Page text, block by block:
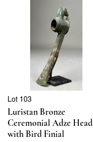
Lot 103
Luristan Bronze
Ceremonial Adze Head
with Bird Finial